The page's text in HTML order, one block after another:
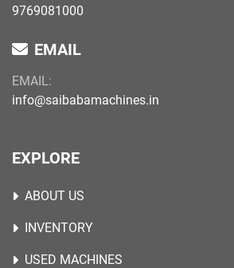
9769081000
EMAIL
EMAIL:
info@saibabamachines.in
EXPLORE
ABOUT US
INVENTORY
USED MACHINES